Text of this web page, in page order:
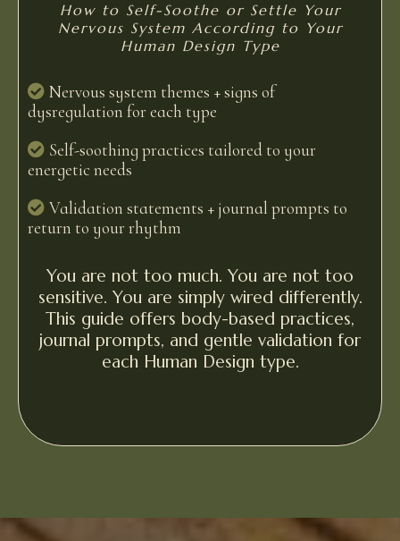
How to Self-Soothe or Settle Your
Nervous System According to Your
Human Design Type
Nervous system themes + signs of
dysregulation for each type
Self-soothing practices tailored to your
energetic needs
Validation statements + journal prompts to
return to your rhythm
You are not too much. You are not too
sensitive. You are simply wired differently.
This guide offers body-based practices,
journal prompts, and gentle validation for
each Human Design type.